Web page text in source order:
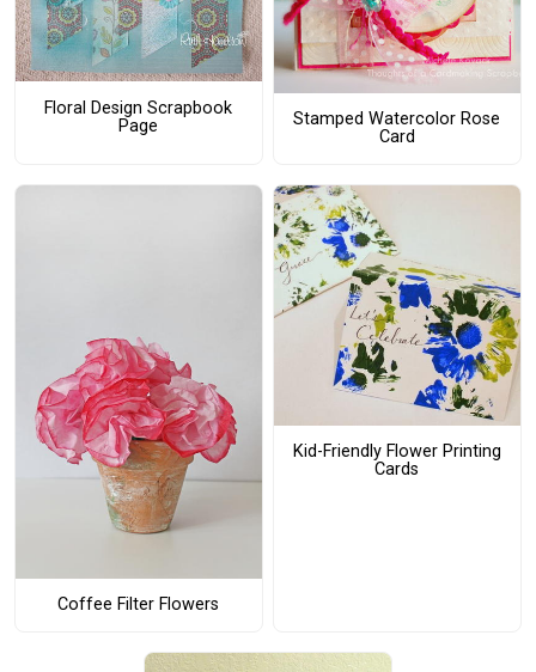
Floral Design Scrapbook
Page
Stamped Watercolor Rose
Card
Coffee Filter Flowers
Kid-Friendly Flower Printing
Cards